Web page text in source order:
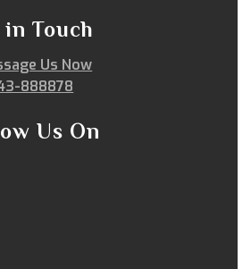
in Touch
Us Now
888878
Us On